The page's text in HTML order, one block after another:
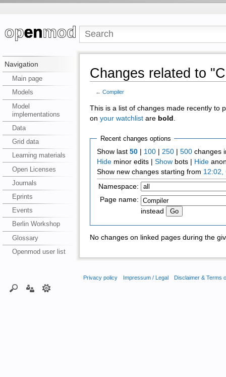
Navigation
Main page
Models
Model
implementations
Data
Grid data
Learning materials
Open Licenses
Journals
Eprints
Events
Berlin Workshop
Glossary
Openmod user list
Changes related to
← Compiler
This is a list of changes made recently to
on your watchlistare bold
Recent changes options
Show last50 100 |250 |500 changes
Hide minor edits |Show bots | Hide
Show new changes starting from 12:02,
Namespace:
Page name:
instead
No changes on linked pages during the
Privacy policy Impressum / Legal Disclaimer & Terms